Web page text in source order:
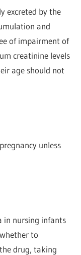
excreted by the
and
of impairment of
creatinine levels
age should not
unless
in nursing infants
to
drug, taking